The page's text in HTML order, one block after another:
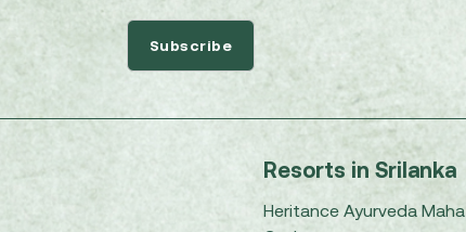
Resorts in Srilanka
Heritance Ayurveda Maha